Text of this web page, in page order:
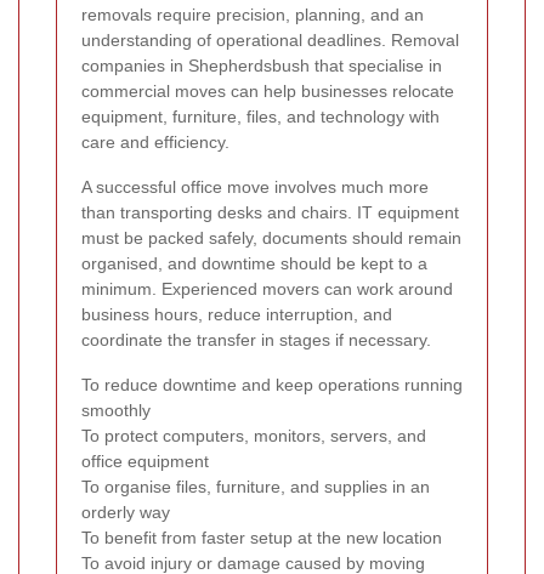
removals require precision, planning, and an
understanding of operational deadlines. Removal
companies in Shepherdsbush that specialise in
commercial moves can help businesses relocate
equipment, furniture, files, and technology with
care and efficiency.
A successful office move involves much more
than transporting desks and chairs. IT equipment
must be packed safely, documents should remain
organised, and downtime should be kept to a
minimum. Experienced movers can work around
business hours, reduce interruption, and
coordinate the transfer in stages if necessary.
To reduce downtime and keep operations running
smoothly
To protect computers, monitors, servers, and
office equipment
To organise files, furniture, and supplies in an
orderly way
To benefit from faster setup at the new location
To avoid injury or damage caused by moving